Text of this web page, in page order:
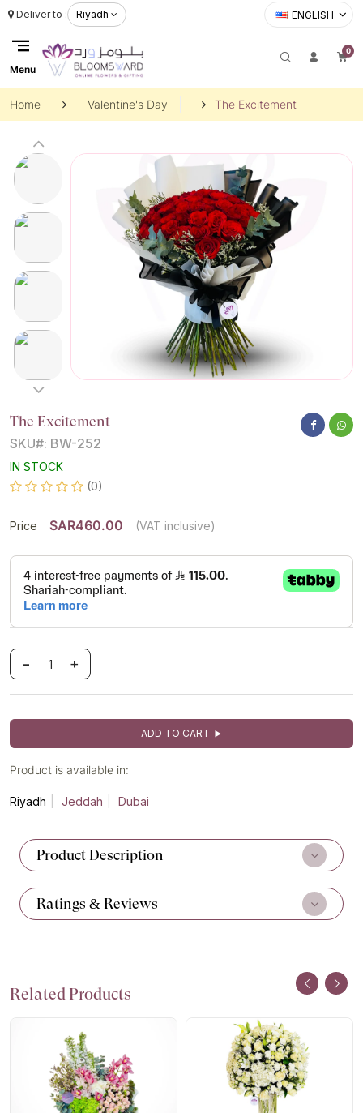
Menu
Deliver to : Riyadh ENGLISH
0
Home Valentine's Day The Excitement
The Excitement
SKU#: BW-252
IN STOCK
(0)
Price SAR460.00 (VAT inclusive)
- +
ADD TO CART
Product is available in:
Riyadh Jeddah Dubai
Product Description
Ratings & Reviews
Related Products